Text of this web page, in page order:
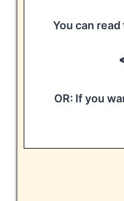
You can
OR: If you